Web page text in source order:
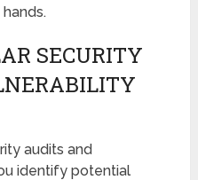
SECURITY
audits and
identify potential